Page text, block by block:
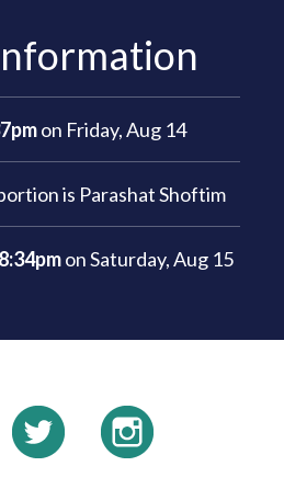
on Friday, Aug 14
is Parashat Shoftim
8:34pmonSaturday, Aug 15